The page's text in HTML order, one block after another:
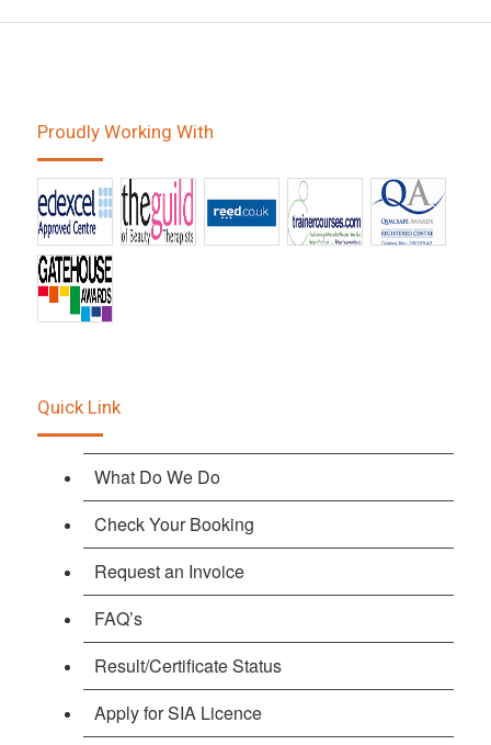
Proudly Working With
Quick Link
What Do We Do
Check Your Booking
Request an Invoice
FAQ’s
Result/Certificate Status
Apply for SIA Licence